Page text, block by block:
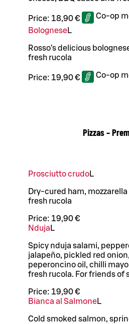
Price: 18,90 € Co-op
BologneseL
Rosso’s delicious
fresh rucola
Price: 19,90 € Co-op
Pizzas –
Prosciutto crudoL
Dry-cured ham, mozzarella
fresh rucola
Price: 19,90 €
Nduja L
Spicy nduja salami,
jalapeño, pickled red onion,
peperoncino oil, chilli
fresh rucola. For friends of
Price: 19,90 €
Bianca al SalmoneL
Cold smoked salmon,